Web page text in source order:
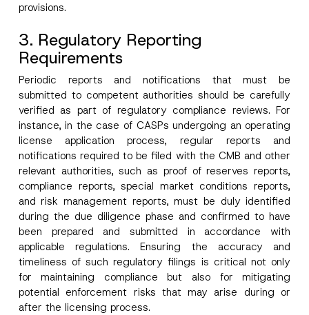
provisions.
3. Regulatory Reporting
Requirements
Periodic reports and notifications that must be
submitted to competent authorities should be carefully
verified as part of regulatory compliance reviews. For
instance, in the case of CASPs undergoing an operating
license application process, regular reports and
notifications required to be filed with the CMB and other
relevant authorities, such as proof of reserves reports,
compliance reports, special market conditions reports,
and risk management reports, must be duly identified
during the due diligence phase and confirmed to have
been prepared and submitted in accordance with
applicable regulations. Ensuring the accuracy and
timeliness of such regulatory filings is critical not only
for maintaining compliance but also for mitigating
potential enforcement risks that may arise during or
after the licensing process.